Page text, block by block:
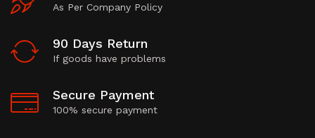
As Per Company Policy
90 Days Return
If goods have problems
Secure Payment
100% secure payment